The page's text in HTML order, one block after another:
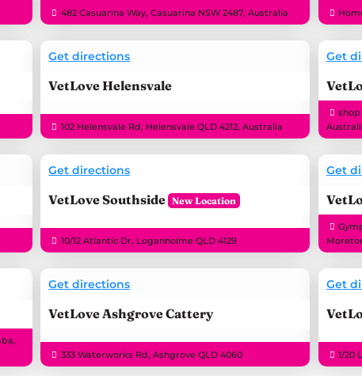
482 Casuarina Way, Casuarina NSW 2487, Australia
VetLove Helensvale
Get directions
102 Helensvale Rd, Helensvale QLD 4212, Australia
Get
shop
VetLove Southside
Get directions
10/12 Atlantic Dr, Loganholme QLD 4129
Get
VetLove Ashgrove Cattery
Get directions
333 Waterworks Rd, Ashgrove QLD 4060
Get
1/20